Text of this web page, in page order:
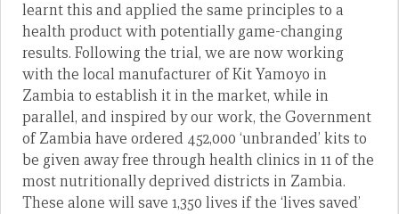
learnt this and applied the same principles to a
health product with potentially game-changing
results. Following the trial, we are now working
with the local manufacturer of Kit Yamoyo in
Zambia to establish it in the market, while in
parallel, and inspired by our work, the Government
of Zambia have ordered 452,000 ‘unbranded’ kits to
be given away free through health clinics in 11 of the
most nutritionally deprived districts in Zambia.
These alone will save 1,350 lives if the ‘lives saved’